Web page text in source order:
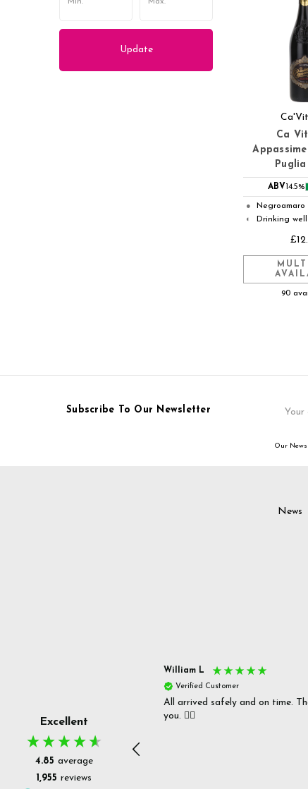
Update
Ca
ABV 14.5%
● Negroamaro
◐ Drinking
90
Subscribe To Our Newsletter
Our
News
Excellent
4.85 average
1,955 reviews
William L
Verified Customer
All arrived safely and on time.
you. 👍🏻